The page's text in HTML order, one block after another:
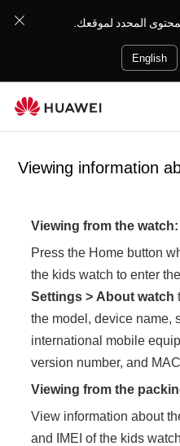
المحدد لموقعك.
English
Viewing information
Viewing from the watch:
Press the Home button
the kids watch to enter
Settings > About watch
the model, device name,
international mobile
version number, and
Viewing from the
View information about
and IMEI of the kids